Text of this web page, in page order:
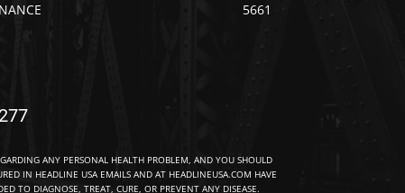
5661
ANY PERSONAL HEALTH PROBLEM, AND YOU SHOULD
IN HEADLINE USA EMAILS AND AT HEADLINEUSA.COM HAVE
TO DIAGNOSE, TREAT, CURE, OR PREVENT ANY DISEASE.